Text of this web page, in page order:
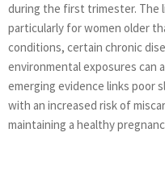
during the first trimester. The
particularly for women older
conditions, certain chronic
environmental exposures can
emerging evidence links poor
with an increased risk of
maintaining a healthy